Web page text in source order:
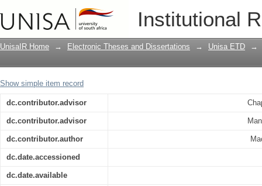
Institutional
Nnete Fela : Nothern Sotho detective
UnisaIR Home → Electronic Theses and Dissertations → Unisa ETD →
Show simple item record
dc.contributor.advisor
dc.contributor.advisor
dc.contributor.author
dc.date.accessioned
dc.date.available